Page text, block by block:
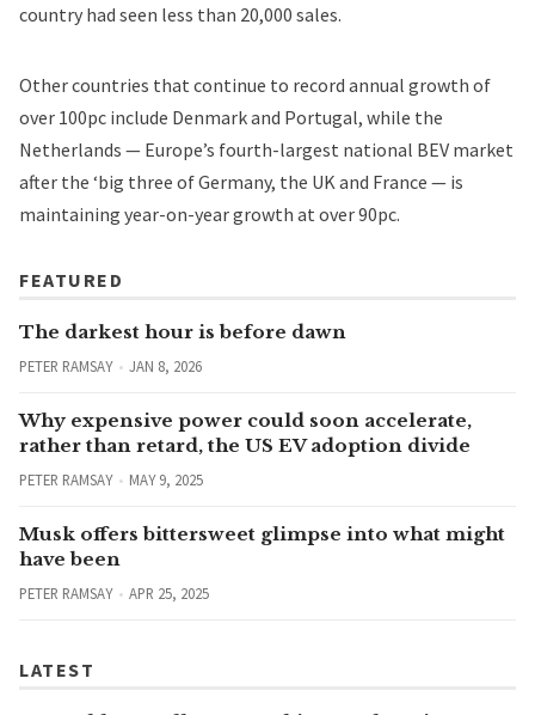
country had seen less than 20,000 sales.
Other countries that continue to record annual growth of
over 100pc include Denmark and Portugal, while the
Netherlands — Europe’s fourth-largest national BEV market
after the ‘big three of Germany, the UK and France — is
maintaining year-on-year growth at over 90pc.
FEATURED
The darkest hour is before dawn
PETER RAMSAY JAN 8, 2026
Why expensive power could soon accelerate,
rather than retard, the US EV adoption divide
PETER RAMSAY MAY 9, 2025
Musk offers bittersweet glimpse into what might
have been
PETER RAMSAY APR 25, 2025
LATEST